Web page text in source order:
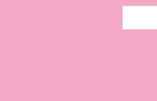
Address